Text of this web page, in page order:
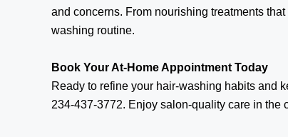
and concerns. From nourishing treatments
washing routine.
Book Your At-Home Appointment Today
Ready to refine your hair-washing habits and
234-437-3772. Enjoy salon-quality care in the